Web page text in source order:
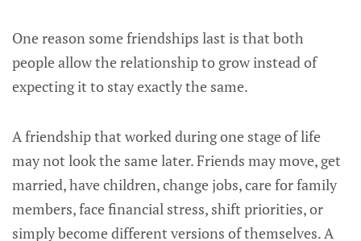
One reason some friendships last is that both
people allow the relationship to grow instead of
expecting it to stay exactly the same.
A friendship that worked during one stage of life
may not look the same later. Friends may move, get
married, have children, change jobs, care for family
members, face financial stress, shift priorities, or
simply become different versions of themselves. A